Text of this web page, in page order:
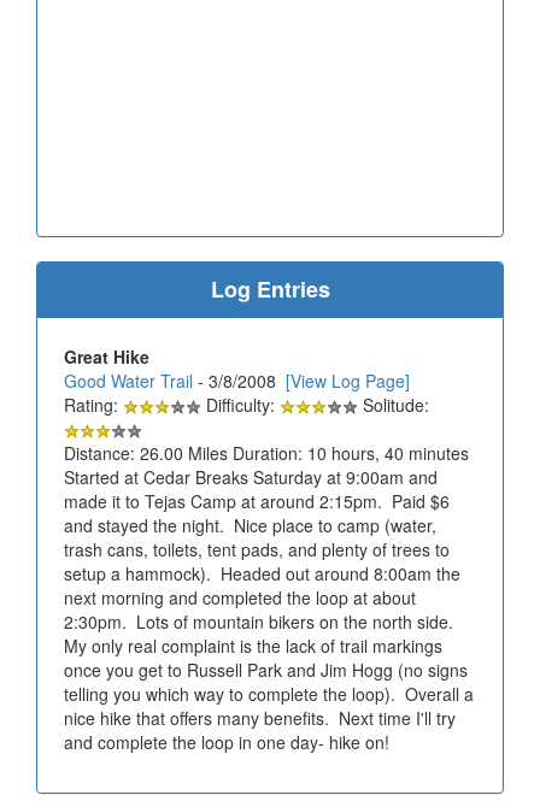
Log Entries
Great Hike
Good Water Trail - 3/8/2008 [View Log Page]
Rating:
Difficulty:
Solitude:
Distance: 26.00 Miles Duration: 10 hours, 40 minutes
Started at Cedar Breaks Saturday at 9:00am and
made it to Tejas Camp at around 2:15pm. Paid $6
and stayed the night. Nice place to camp (water,
trash cans, toilets, tent pads, and plenty of trees to
setup a hammock). Headed out around 8:00am the
next morning and completed the loop at about
2:30pm. Lots of mountain bikers on the north side.
My only real complaint is the lack of trail markings
once you get to Russell Park and Jim Hogg (no signs
telling you which way to complete the loop). Overall a
nice hike that offers many benefits. Next time I'll try
and complete the loop in one day- hike on!